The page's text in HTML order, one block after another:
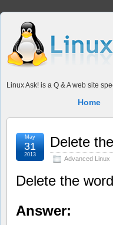
Linux Ask! is a Q & A web site
Home
Delete
Advanced Linux
May
31
2013
Delete the
Answer: